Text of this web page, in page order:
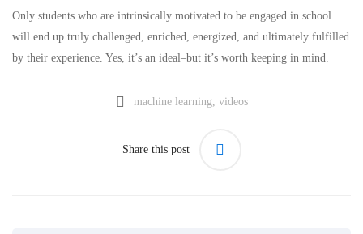
Only students who are intrinsically motivated to be engaged in school
will end up truly challenged, enriched, energized, and ultimately fulfilled
by their experience. Yes, it’s an ideal–but it’s worth keeping in mind.
machine learning videos
Share this post